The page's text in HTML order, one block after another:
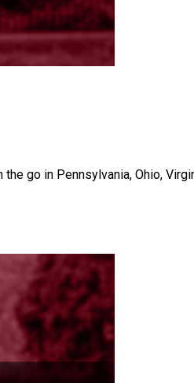
go in Pennsylvania, Ohio,